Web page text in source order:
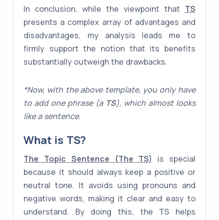
In conclusion, while the viewpoint that TS
presents a complex array of advantages and
disadvantages, my analysis leads me to
firmly support the notion that its benefits
substantially outweigh the drawbacks.
*Now, with the above template, you only have
to add one phrase (a TS), which almost looks
like a sentence.
What is TS?
The Topic Sentence (The TS)
is special
because it should always keep a positive or
neutral tone. It avoids using pronouns and
negative words, making it clear and easy to
understand. By doing this, the TS helps